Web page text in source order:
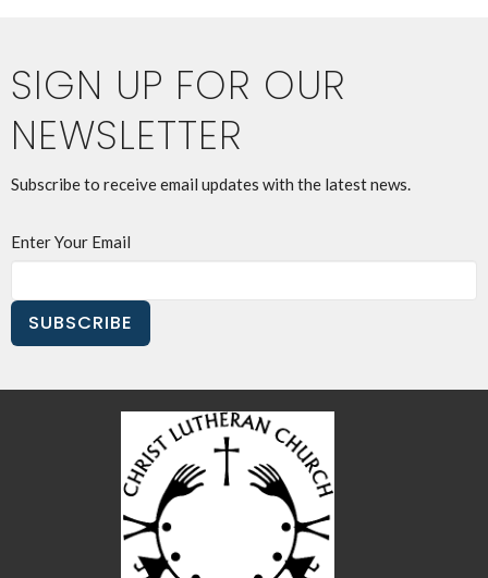
SIGN UP FOR OUR
NEWSLETTER
Subscribe to receive email updates with the latest news.
Enter Your Email
SUBSCRIBE